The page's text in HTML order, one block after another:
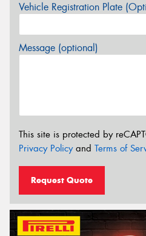
Vehicle Registration Plate
Message (optional)
This site is protected by
Privacy Policyand Terms of
Request Quote